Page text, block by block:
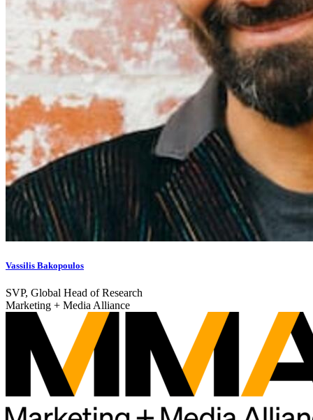
Vassilis Bakopoulos
SVP, Global Head of Research
Marketing + Media Alliance